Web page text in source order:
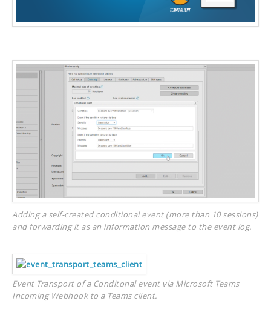
Adding a self-created conditional event (more than 10 sessions)
and forwarding it as an information message to the event log.
Event Transport of a Conditonal event via Microsoft Teams
Incoming Webhook to a Teams client.